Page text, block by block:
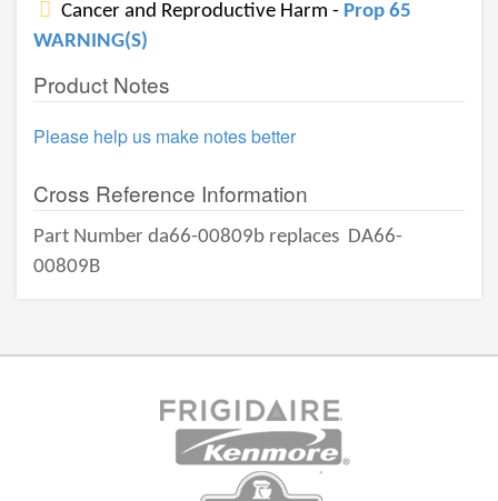
Cancer and Reproductive Harm - Prop 65
WARNING(S)
Product Notes
Please help us make notes better
Cross Reference Information
Part Number da66-00809b replaces DA66-
00809B